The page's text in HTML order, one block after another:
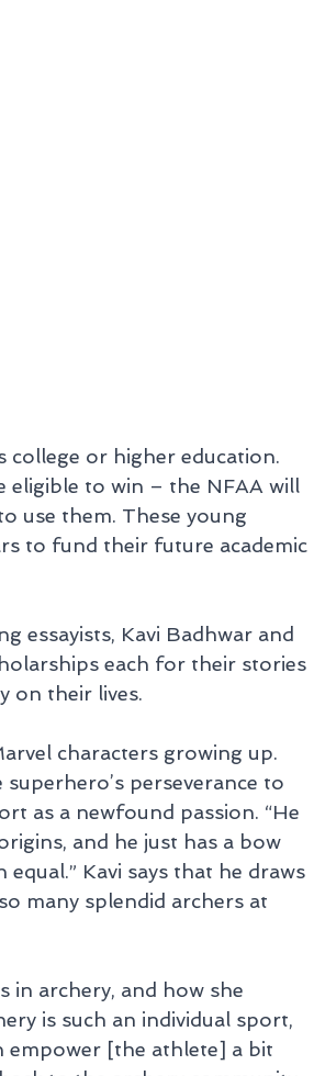
college or higher education.
eligible to win – the NFAA will
use them. These young
to fund their future academic
essayists, Kavi Badhwar and
each for their stories
on their lives.
characters growing up.
perseverance to
as a newfound passion. “He
and he just has a bow
Kavi says that he draws
many splendid archers at
in archery, and how she
is such an individual sport,
empower [the athlete] a bit